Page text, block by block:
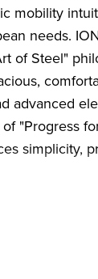
mobility
needs.
of Steel"
advanced
"Progress
simplicity,
generous